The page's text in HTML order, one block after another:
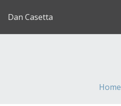
Dan Casetta
Home